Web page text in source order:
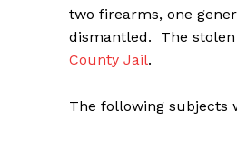
two firearms, one
dismantled. The
County Jail.
The following subjects